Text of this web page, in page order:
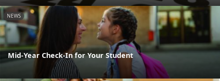
NEWS
Mid-Year Check-In for Your Student